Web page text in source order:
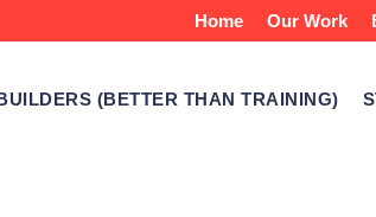
Home Our Work
(BETTER THAN TRAINING)